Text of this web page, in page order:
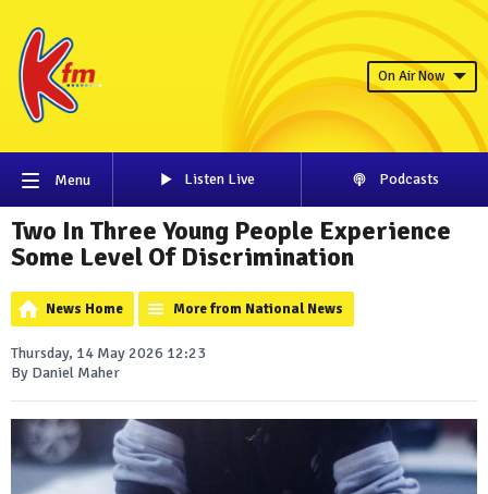
On Air Now
Menu Listen Live Podcasts
Two In Three Young People Experience
Some Level Of Discrimination
News Home More from National News
Thursday, 14 May 2026 12:23
By Daniel Maher